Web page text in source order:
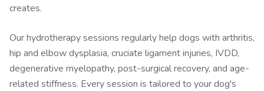
creates.
Our hydrotherapy sessions regularly help dogs with arthritis,
hip and elbow dysplasia, cruciate ligament injuries, IVDD,
degenerative myelopathy, post-surgical recovery, and age-
related stiffness. Every session is tailored to your dog's